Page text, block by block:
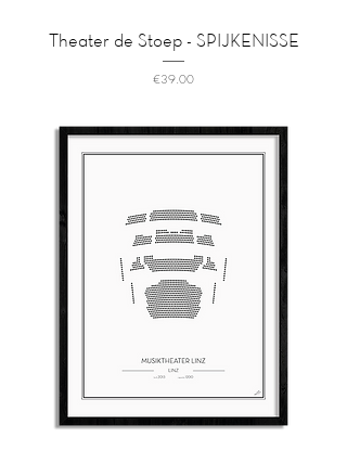
Theater de Stoep - SPIJKENISSE
Price
€39.00